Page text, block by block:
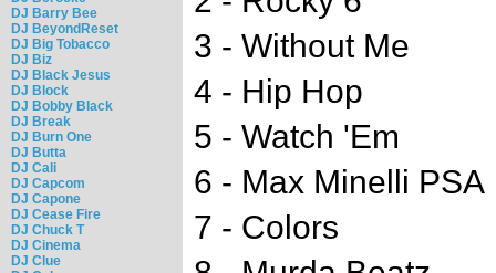
DJ Barry Bee
DJ BeyondReset
DJ Big Tobacco
DJ Biz
DJ Black Jesus
DJ Block
DJ Bobby Black
DJ Break
DJ Burn One
DJ Butta
DJ Cali
DJ Capcom
DJ Capone
DJ Cease Fire
DJ Chuck T
DJ Cinema
DJ Clue
3 - Without Me
4 - Hip Hop
5 - Watch 'Em
6 - Max Minelli PSA
7 - Colors